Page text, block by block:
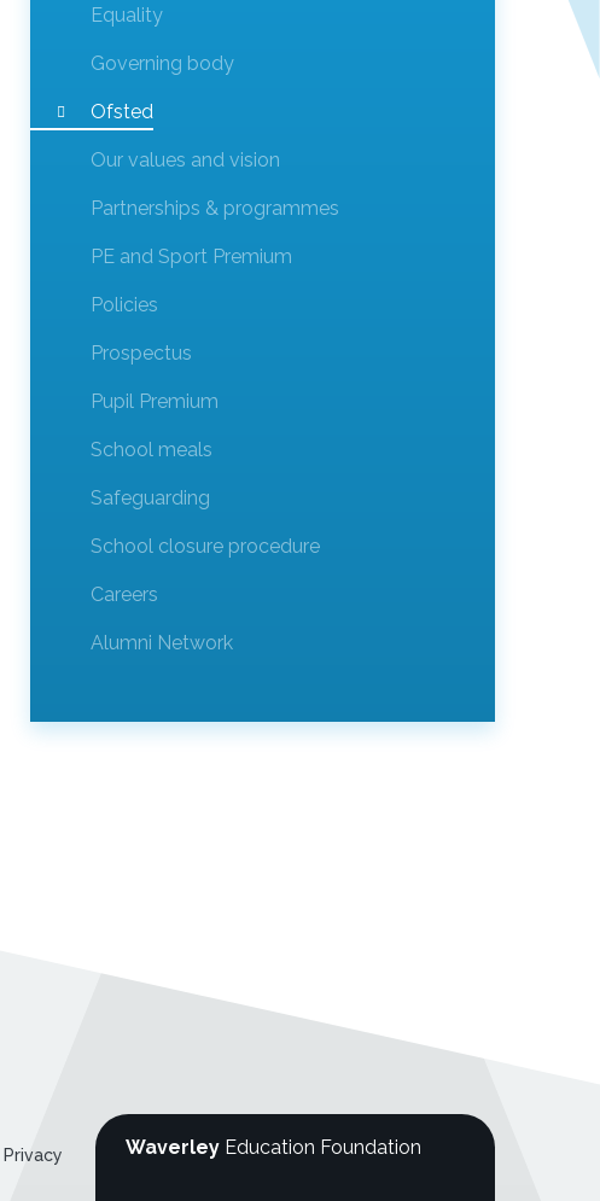
Equality
Governing body
Ofsted
Our values and vision
Partnerships & programmes
PE and Sport Premium
Policies
Prospectus
Pupil Premium
School meals
Safeguarding
School closure procedure
Careers
Alumni Network
Privacy
Waverley Education Foundation